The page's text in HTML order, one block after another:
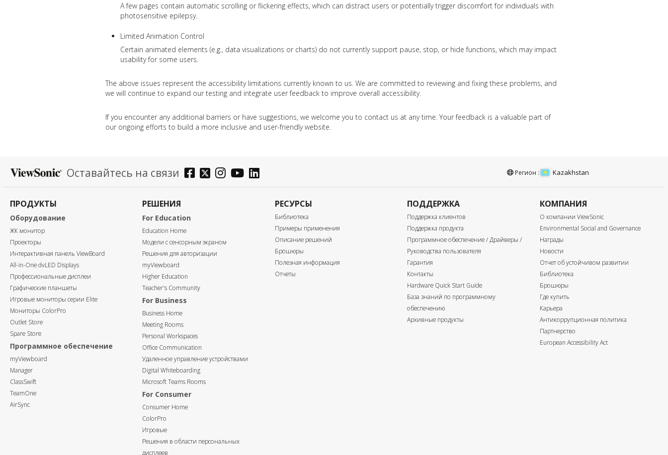
A few pages contain automatic scrolling or flickering effects, which can distract users or potentially trigger discomfort for individuals with
photosensitive epilepsy.
Limited Animation Control
Certain animated elements (e.g., data visualizations or charts) do not currently support pause, stop, or hide functions, which may impact
usability for some users.
The above issues represent the accessibility limitations currently known to us. We are committed to reviewing and fixing these problems, and
we will continue to expand our testing and integrate user feedback to improve overall accessibility.
If you encounter any additional barriers or have suggestions, we welcome you to contact us at any time. Your feedback is a valuable part of
our ongoing efforts to build a more inclusive and user-friendly website.
Оставайтесь на связи Регион : Kazakhstan
ПРОДУКТЫ
Оборудование
ЖК монитор
Проекторы
Интерактивная панель ViewBoard
All-in-One dvLED Displays
Профессиональные дисплеи
Графические планшеты
Игровые мониторы серии Elite
Мониторы ColorPro
Outlet Store
Spare Store
Программное обеспечение
myViewboard
Manager
ClassSwift
TeamOne
AirSync
РЕШЕНИЯ
For Education
Education Home
Модели с сенсорным экраном
Решения для авторизации
myViewboard
Higher Education
Teacher's Community
For Business
Business Home
Meeting Rooms
Personal Workspaces
Office Communication
Удаленное управление устройствами
Digital Whiteboarding
Microsoft Teams Rooms
For Consumer
Consumer Home
ColorPro
Игровые
Решения в области персональных
дисплеев
РЕСУРСЫ
Библиотека
Примеры применения
Описание решений
Брошюры
Полезная информация
Отчеты
ПОДДЕРЖКА
Поддержка клиентов
Поддержка продукта
Программное обеспечение / Драйверы /
Руководства пользователя
Гарантия
Контакты
Hardware Quick Start Guide
База знаний по программному
обеспечению
Архивные продукты
КОМПАНИЯ
О компании ViewSonic
Environmental Social and Governance
Награды
Новости
Отчет об устойчивом развитии
Библиотека
Брошюры
Где купить
Карьера
Антикоррупционная политика
Партнерство
European Accessibility Act